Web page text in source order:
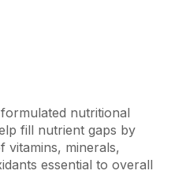
nutritional
fill nutrient gaps by
vitamins, minerals,
essential to overall